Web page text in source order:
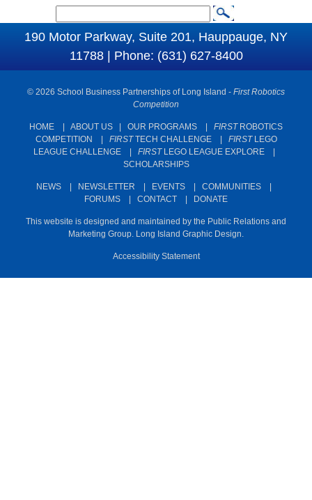
S
e
h
190 Motor Parkway, Suite 201, Hauppauge, NY
11788 | Phone: (631) 627-8400
© 2026 School Business Partnerships of Long Island - First Robotics
Competition
HOME ABOUT US OUR PROGRAMS FIRSTROBOTICS
COMPETITION
FIRSTTECH CHALLENGE| FIRSTLEGO
LEAGUE CHALLENGE| FIRSTLEGO LEAGUE EXPLORE|
SCHOLARSHIPS
NEWS NEWSLETTER EVENTS COMMUNITIES
FORUMS
CONTACT DONATE
This website is designed and maintained by the Public Relations and
Marketing Group. Long Island Graphic Design.
Accessibility Statement